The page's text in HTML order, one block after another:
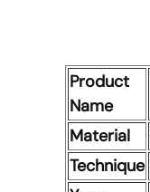
Product
Name
Material
Technique